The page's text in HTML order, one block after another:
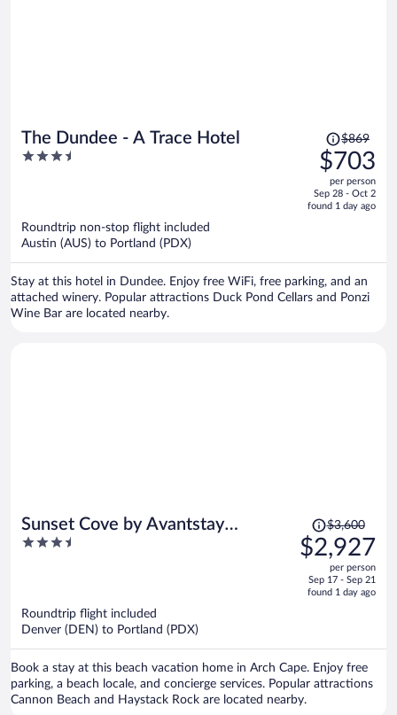
The Dundee - A Trace Hotel
3.5
Price
was
$869,
price
is
$869
$703
per person
Sep 28 - Oct 2
found 1 day ago
Roundtrip non-stop flight included
Austin (AUS) to Portland (PDX)
Stay at this hotel in Dundee. Enjoy free WiFi, free parking, and an
attached winery. Popular attractions Duck Pond Cellars and Ponzi
Wine Bar are located nearby.
Sunset Cove by Avantstay
Beachfront w/ Balcony!
3.5
Price
was
$3,600,
is
$3,600
$2,927
per person
Sep 17 - Sep 21
found 1 day ago
Roundtrip flight included
Denver (DEN) to Portland (PDX)
Book a stay at this beach vacation home in Arch Cape. Enjoy free
parking, a beach locale, and concierge services. Popular attractions
Cannon Beach and Haystack Rock are located nearby.